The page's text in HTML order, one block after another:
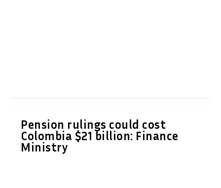
Pension rulings could cost
Colombia $21 billion: Finance
Ministry